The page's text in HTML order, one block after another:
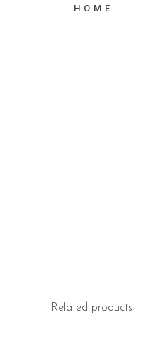
HOME
Related products